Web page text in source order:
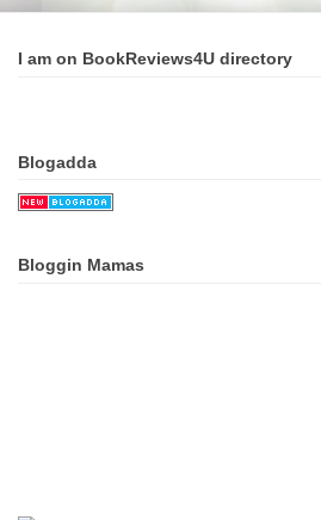
I am on BookReviews4U directory
Blogadda
Bloggin Mamas